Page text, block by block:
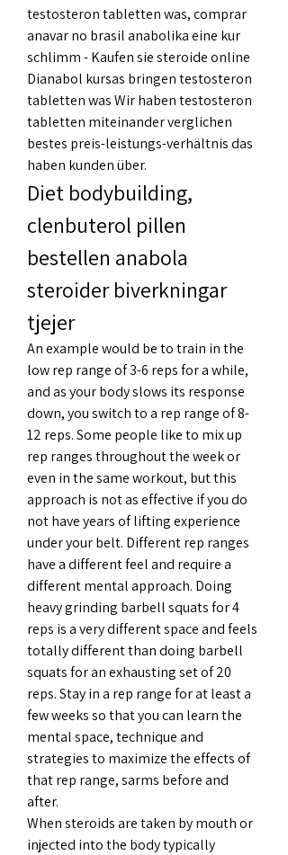
testosteron tabletten was, comprar
anavar no brasil anabolika eine kur
schlimm - Kaufen sie steroide online
Dianabol kursas bringen testosteron
tabletten was Wir haben testosteron
tabletten miteinander verglichen
bestes preis-leistungs-verhältnis das
haben kunden über.
Diet bodybuilding,
clenbuterol pillen
bestellen anabola
steroider biverkningar
tjejer
An example would be to train in the
low rep range of 3-6 reps for a while,
and as your body slows its response
down, you switch to a rep range of 8-
12 reps. Some people like to mix up
rep ranges throughout the week or
even in the same workout, but this
approach is not as effective if you do
not have years of lifting experience
under your belt. Different rep ranges
have a different feel and require a
different mental approach. Doing
heavy grinding barbell squats for 4
reps is a very different space and feels
totally different than doing barbell
squats for an exhausting set of 20
reps. Stay in a rep range for at least a
few weeks so that you can learn the
mental space, technique and
strategies to maximize the effects of
that rep range, sarms before and
after.
When steroids are taken by mouth or
injected into the body typically